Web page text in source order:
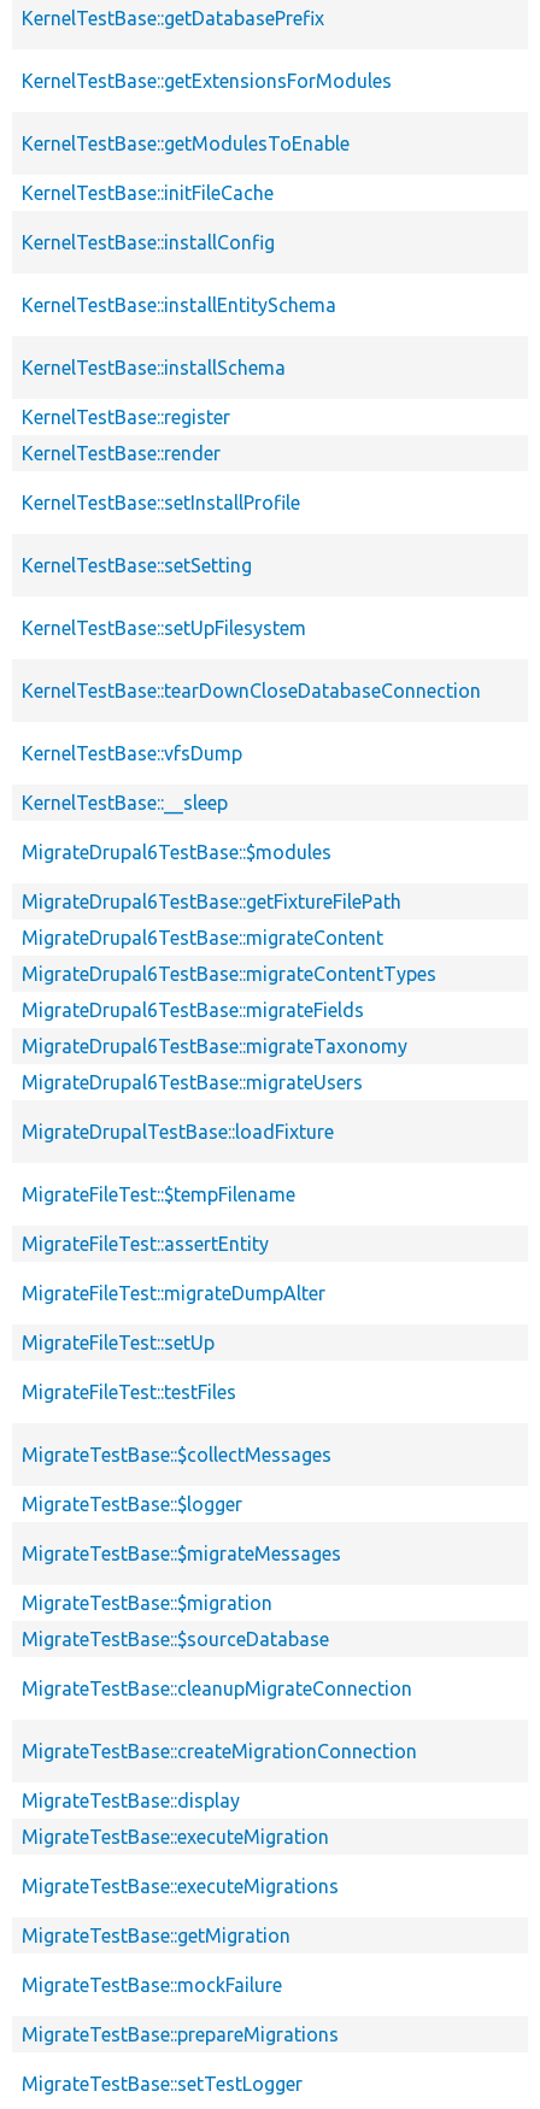
KernelTestBase::getDatabasePrefix
KernelTestBase::getExtensionsForModules
KernelTestBase::getModulesToEnable
KernelTestBase::initFileCache
KernelTestBase::installConfig
KernelTestBase::installEntitySchema
KernelTestBase::installSchema
KernelTestBase::register
KernelTestBase::render
KernelTestBase::setInstallProfile
KernelTestBase::setSetting
KernelTestBase::setUpFilesystem
KernelTestBase::tearDownCloseDatabaseConnection
KernelTestBase::vfsDump
KernelTestBase::__sleep
MigrateDrupal6TestBase::$modules
MigrateDrupal6TestBase::getFixtureFilePath
MigrateDrupal6TestBase::migrateContent
MigrateDrupal6TestBase::migrateContentTypes
MigrateDrupal6TestBase::migrateFields
MigrateDrupal6TestBase::migrateTaxonomy
MigrateDrupal6TestBase::migrateUsers
MigrateDrupalTestBase::loadFixture
MigrateFileTest::$tempFilename
MigrateFileTest::assertEntity
MigrateFileTest::migrateDumpAlter
MigrateFileTest::setUp
MigrateFileTest::testFiles
MigrateTestBase::$collectMessages
MigrateTestBase::$logger
MigrateTestBase::$migrateMessages
MigrateTestBase::$migration
MigrateTestBase::$sourceDatabase
MigrateTestBase::cleanupMigrateConnection
MigrateTestBase::createMigrationConnection
MigrateTestBase::display
MigrateTestBase::executeMigration
MigrateTestBase::executeMigrations
MigrateTestBase::getMigration
MigrateTestBase::mockFailure
MigrateTestBase::prepareMigrations
MigrateTestBase::setTestLogger